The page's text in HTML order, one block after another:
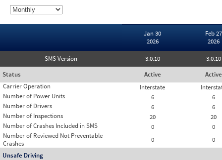
Jan 30
2026
Feb 27
2026
SMS Version 3.0.10
3.0.10
Status
Active
Active
Carrier Operation
Interstate
Number of Power Units
6
6
Number of Drivers
6
6
Number of Inspections
20
20
Number of Crashes Included in SMS
0
0
Number of Reviewed Not Preventable
Crashes
0
0
Unsafe Driving